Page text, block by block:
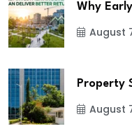
Why
August
Property
August